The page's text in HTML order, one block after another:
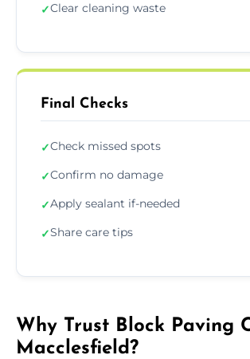
✓Clear cleaning waste
Final Checks
✓Check missed spots
✓Confirm no damage
✓Apply sealant if-needed
✓Share care tips
Why Trust Block Paving
Macclesfield?